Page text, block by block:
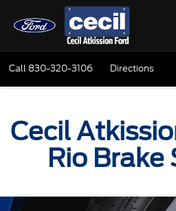
Call 830-320-3106 Directions
Cecil
Rio Brake